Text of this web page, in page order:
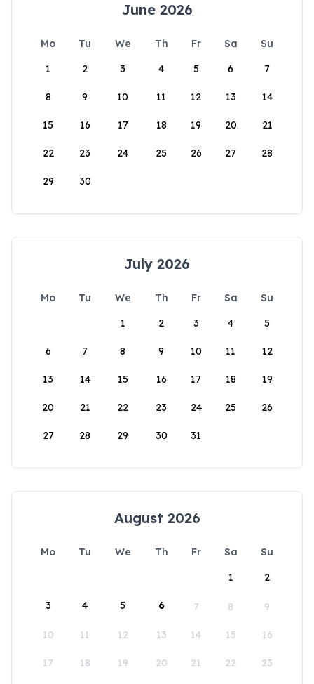
June 2026
Mo Tu We Th Fr Sa
Su
1
2 3 4 5 6 7
8 9 10 11 12 13 14
15 16 17 18 19 20 21
22 23 24 25 26 27 28
29 30
July 2026
Mo Tu We Th Fr Sa
Su
1
2 3 4 5
6 7 8 9 10 11 12
13 14 15 16 17 18 19
20 21 22 23 24 25 26
27 28 29 30 31
August 2026
Mo Tu We Th Fr Sa
Su
1
2
3 4 5 6 7 8 9
10 11 12 13 14 15 16
17 18 19 20 21 22 23